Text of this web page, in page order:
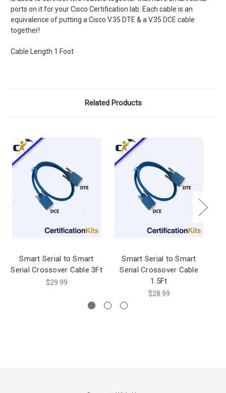
ports on it for your Cisco Certification lab. Each cable is an
equivalence of putting a Cisco V.35 DTE & a V.35 DCE cable
together!
Cable Length 1 Foot
Related Products
Smart Serial to Smart
Serial Crossover Cable 3Ft
$29.99
Smart Serial to Smart
Serial Crossover Cable
1.5Ft
$28.99